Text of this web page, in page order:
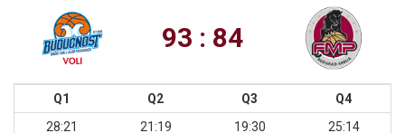
93 : 84
Q1 Q2 Q3
Q4
28:21
21:19 19:30 25:14